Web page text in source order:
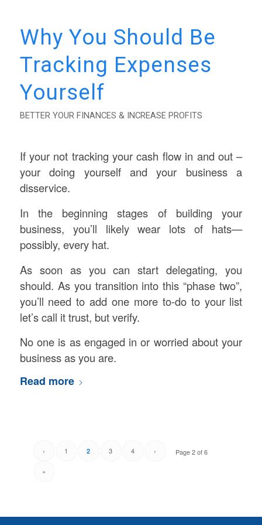
Why You Should Be
Tracking Expenses
Yourself
BETTER YOUR FINANCES & INCREASE PROFITS
If your not tracking your cash flow in and out –
your doing yourself and your business a
disservice.
In the beginning stages of building your
business, you’ll likely wear lots of hats—
possibly, every hat.
As soon as you can start delegating, you
should. As you transition into this “phase two”,
you’ll need to add one more to-do to your list
let’s call it trust, but verify.
No one is as engaged in or worried about your
business as you are.
Read more
Page 2 of 6
‹ 1 2 3 4 ›
»